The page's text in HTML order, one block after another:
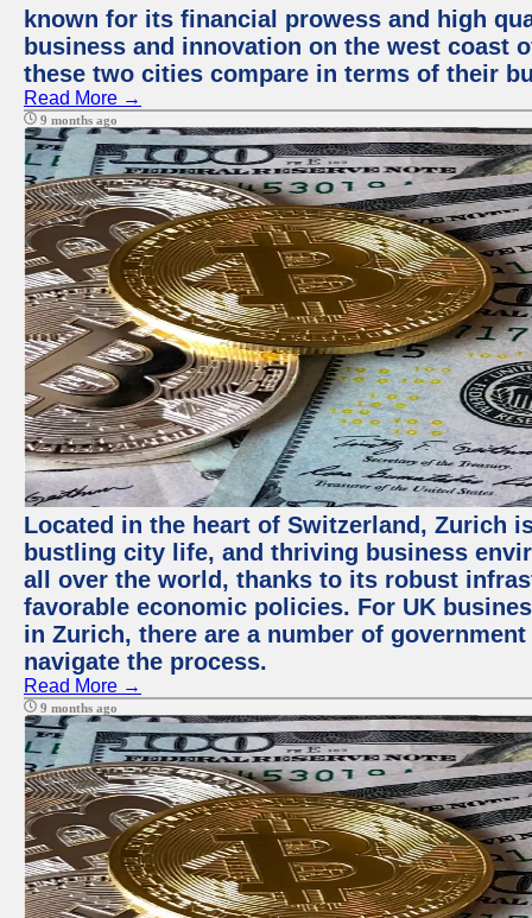
known for its financial prowess and high
business and innovation on the west coast
these two cities compare in terms of their
Read More →
9 months ago
Located in the heart of Switzerland, Zurich
bustling city life, and thriving business
all over the world, thanks to its robust
favorable economic policies. For UK
in Zurich, there are a number of
navigate the process.
Read More →
9 months ago